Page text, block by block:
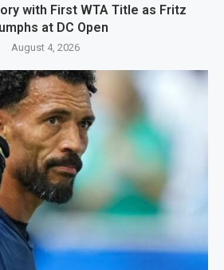
with First WTA Title as Fritz
at DC Open
August 4, 2026